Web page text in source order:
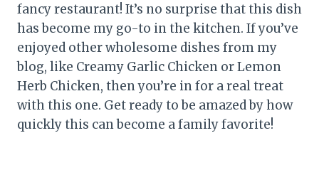
fancy restaurant! It’s no surprise that this dish
has become my go-to in the kitchen. If you’ve
enjoyed other wholesome dishes from my
blog, like Creamy Garlic Chicken or Lemon
Herb Chicken, then you’re in for a real treat
with this one. Get ready to be amazed by how
quickly this can become a family favorite!